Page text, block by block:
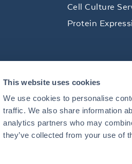
This website uses cookies
We use cookies to personalise
traffic. We also share information
analytics partners who may
they’ve collected from your use of
Cell Culture
Protein
practical tips
straight to your inbox.